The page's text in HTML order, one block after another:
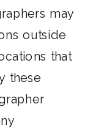
may
outside
that
these